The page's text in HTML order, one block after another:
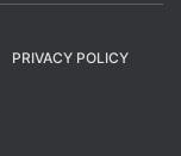
PRIVACY POLICY